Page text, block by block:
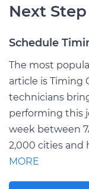
Next Step
Schedule
The most
article is Timing
technicians
performing this
week between
2,000 cities and
MORE